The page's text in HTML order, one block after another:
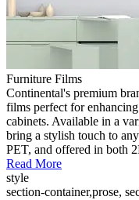
Furniture Films
Continental's premium
films perfect for
cabinets. Available in a
bring a stylish touch to
PET, and offered in both
Read More
style
section-container,prose,